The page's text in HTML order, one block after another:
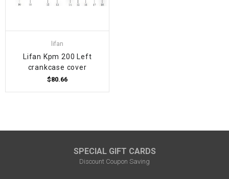
lifan
Lifan Kpm 200 Left
crankcase cover
$80.66
SPECIAL GIFT CARDS
Discount Coupon Saving